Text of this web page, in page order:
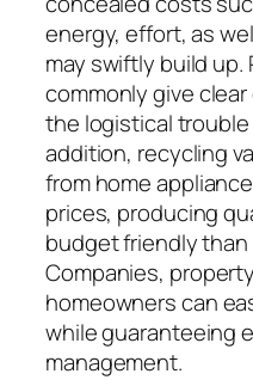
energy, effort, as
may swiftly build
commonly give
the logistical
addition, recycling
from home
prices, producing
budget friendly
Companies,
homeowners can
while guaranteeing
management.